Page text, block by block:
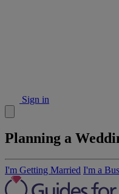
Sign in
Planning a
I'm Getting Married I'm a